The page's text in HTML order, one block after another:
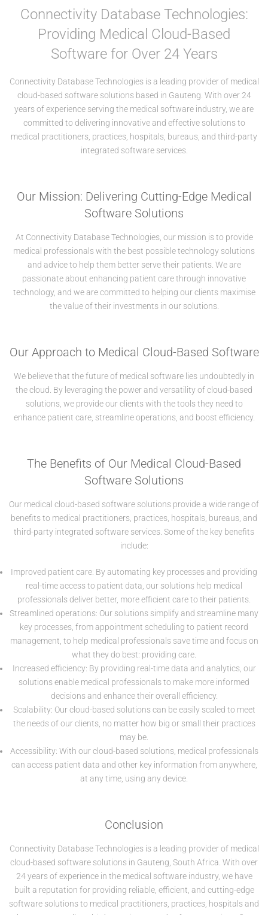
Connectivity Database Technologies:
Providing Medical Cloud-Based
Software for Over 24 Years
Connectivity Database Technologies is a leading provider of medical
cloud-based software solutions based in Gauteng. With over 24
years of experience serving the medical software industry, we are
committed to delivering innovative and effective solutions to
medical practitioners, practices, hospitals, bureaus, and third-party
integrated software services.
Our Mission: Delivering Cutting-Edge Medical
Software Solutions
At Connectivity Database Technologies, our mission is to provide
medical professionals with the best possible technology solutions
and advice to help them better serve their patients. We are
passionate about enhancing patient care through innovative
technology, and we are committed to helping our clients maximise
the value of their investments in our solutions.
Our Approach to Medical Cloud-Based Software
We believe that the future of medical software lies undoubtedly in
the cloud. By leveraging the power and versatility of cloud-based
solutions, we provide our clients with the tools they need to
enhance patient care, streamline operations, and boost efficiency.
The Benefits of Our Medical Cloud-Based
Software Solutions
Our medical cloud-based software solutions provide a wide range of
benefits to medical practitioners, practices, hospitals, bureaus, and
third-party integrated software services. Some of the key benefits
include:
Improved patient care: By automating key processes and providing
real-time access to patient data, our solutions help medical
professionals deliver better, more efficient care to their patients.
Streamlined operations: Our solutions simplify and streamline many
key processes, from appointment scheduling to patient record
management, to help medical professionals save time and focus on
what they do best: providing care.
Increased efficiency: By providing real-time data and analytics, our
solutions enable medical professionals to make more informed
decisions and enhance their overall efficiency.
Scalability: Our cloud-based solutions can be easily scaled to meet
the needs of our clients, no matter how big or small their practices
may be.
Accessibility: With our cloud-based solutions, medical professionals
can access patient data and other key information from anywhere,
at any time, using any device.
Conclusion
Connectivity Database Technologies is a leading provider of medical
cloud-based software solutions in Gauteng, South Africa. With over
24 years of experience in the medical software industry, we have
built a reputation for providing reliable, efficient, and cutting-edge
software solutions to medical practitioners, practices, hospitals and